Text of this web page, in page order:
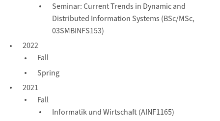
Seminar: Current Trends in Dynamic and
Distributed Information Systems (BSc/MSc,
03SMBINFS153)
2022
Fall
Spring
2021
Fall
Informatik und Wirtschaft (AINF1165)